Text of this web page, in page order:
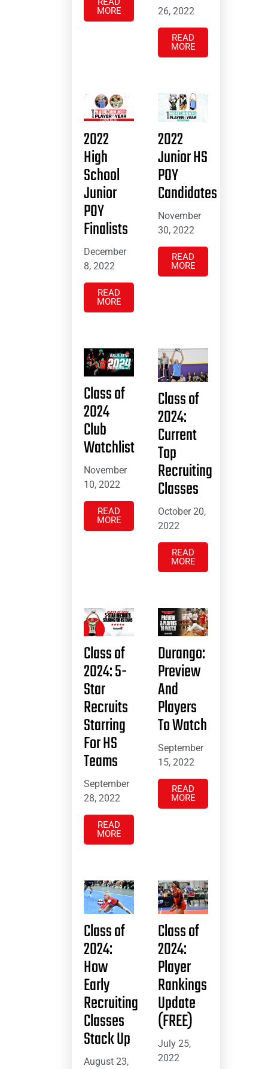
MORE
26, 2022
READ
MORE
2022
High
School
Junior
POY
Finalists
December
8, 2022
READ
MORE
2022
Junior HS
POY
Candidates
November
30, 2022
READ
MORE
Class of
2024
Club
Watchlist
November
10, 2022
READ
MORE
Class of
2024:
Current
Top
Recruiting
Classes
October 20,
2022
READ
MORE
Class of
2024: 5-
Star
Recruits
Starring
For HS
Teams
September
28, 2022
READ
MORE
Durango:
Preview
And
Players
To Watch
September
15, 2022
READ
MORE
Class of
2024:
How
Early
Recruiting
Classes
Stack Up
August 23,
Class of
2024:
Player
Rankings
Update
(FREE)
July 25,
2022